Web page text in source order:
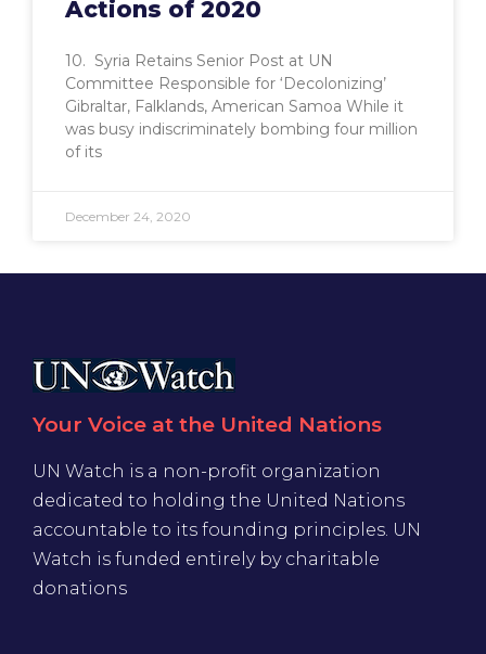
Actions of 2020
10. Syria Retains Senior Post at UN
Committee Responsible for ‘Decolonizing’
Gibraltar, Falklands, American Samoa While it
was busy indiscriminately bombing four million
of its
December 24, 2020
Your Voice at the United Nations
UN Watch is a non-profit organization
dedicated to holding the United Nations
accountable to its founding principles. UN
Watch is funded entirely by charitable
donations